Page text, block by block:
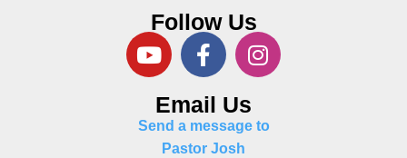
Follow Us
Email Us
Send a message to
Pastor Josh